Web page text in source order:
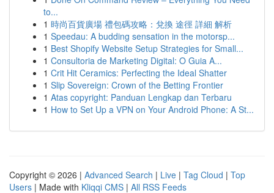
to...
1 時尚百貨廣場 禮包碼攻略：兌換 途徑 詳細 解析
1 Speedau: A budding sensation in the motorsp...
1 Best Shopify Website Setup Strategies for Small...
1 Consultoria de Marketing Digital: O Guia A...
1 Crit Hit Ceramics: Perfecting the Ideal Shatter
1 Slip Sovereign: Crown of the Betting Frontier
1 Atas copyright: Panduan Lengkap dan Terbaru
1 How to Set Up a VPN on Your Android Phone: A St...
Copyright © 2026 | Advanced Search | Live | Tag Cloud | Top
Users | Made with Kliqqi CMS | All RSS Feeds